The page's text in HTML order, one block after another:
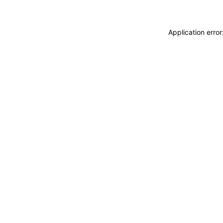
Application